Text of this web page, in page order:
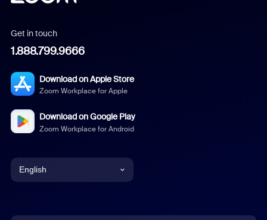
Get in touch
1.888.799.9666
Download on Apple Store
Zoom Workplace for Apple
Download on Google Play
Zoom Workplace for Android
English